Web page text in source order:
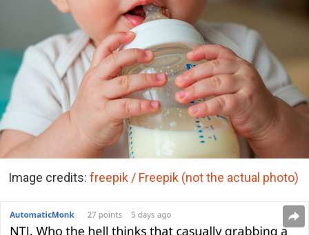
Image credits: freepik / Freepik (not the actual photo)